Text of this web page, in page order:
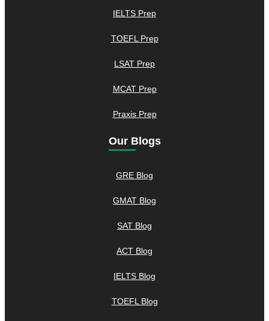
IELTS Prep
TOEFL Prep
LSAT Prep
MCAT Prep
Praxis Prep
Our Blogs
GRE Blog
GMAT Blog
SAT Blog
ACT Blog
IELTS Blog
TOEFL Blog